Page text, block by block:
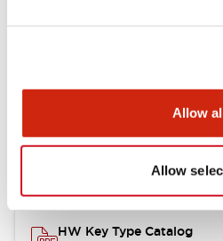
Allow
Allow
HW Series Catalog_Screw
07/23/2026.PDF17.16MB
HW Key Type Catalog